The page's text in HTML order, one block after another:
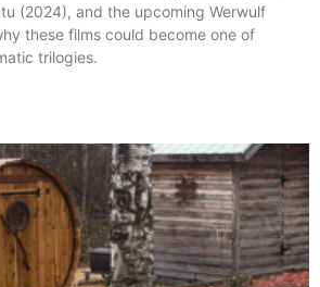
(2024), and the upcoming Werwulf
these films could become one of
trilogies.